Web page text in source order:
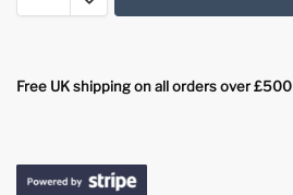
Free UK shipping on all orders over £500